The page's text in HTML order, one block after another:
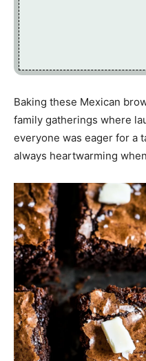
Baking these Mexican
family gatherings where
everyone was eager for a
always heartwarming